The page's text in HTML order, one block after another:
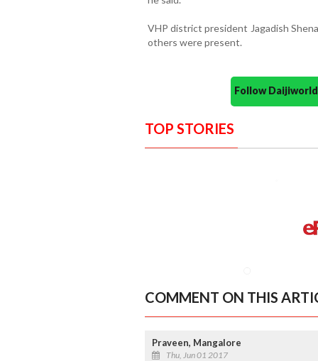
VHP district president Jagadish
others were present.
Follow
TOP STORIES
COMMENT ON THIS
Praveen, Mangalore
Thu, Jun 01 2017